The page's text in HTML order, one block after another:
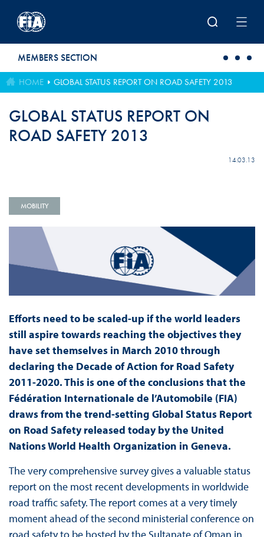
MEMBERS SECTION
HOME GLOBAL STATUS REPORT ON ROAD SAFETY 2013
GLOBAL STATUS REPORT ON
ROAD SAFETY 2013
14.03.13
MOBILITY
Efforts need to be scaled-up if the world leaders
still aspire towards reaching the objectives they
have set themselves in March 2010 through
declaring the Decade of Action for Road Safety
2011-2020. This is one of the conclusions that the
Fédération Internationale de l’Automobile (FIA)
draws from the trend-setting Global Status Report
on Road Safety released today by the United
Nations World Health Organization in Geneva.
The very comprehensive survey gives a valuable status
report on the most recent developments in worldwide
road traffic safety. The report comes at a very timely
moment ahead of the second ministerial conference on